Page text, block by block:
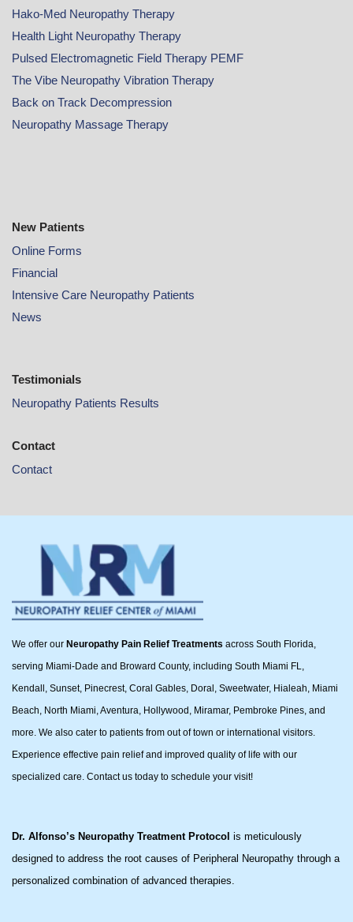
Hako-Med Neuropathy Therapy
Health Light Neuropathy Therapy
Pulsed Electromagnetic Field Therapy PEMF
The Vibe Neuropathy Vibration Therapy
Back on Track Decompression
Neuropathy Massage Therapy
New Patients
Online Forms
Financial
Intensive Care Neuropathy Patients
News
Testimonials
Neuropathy Patients Results
Contact
Contact
We offer our Neuropathy Pain Relief Treatments across South Florida,
serving Miami-Dade and Broward County, including South Miami FL,
Kendall, Sunset, Pinecrest, Coral Gables, Doral, Sweetwater, Hialeah, Miami
Beach, North Miami, Aventura, Hollywood, Miramar, Pembroke Pines, and
more. We also cater to patients from out of town or international visitors.
Experience effective pain relief and improved quality of life with our
specialized care. Contact us today to schedule your visit!
Dr. Alfonso’s Neuropathy Treatment Protocol is meticulously
designed to address the root causes of Peripheral Neuropathy through a
personalized combination of advanced therapies.